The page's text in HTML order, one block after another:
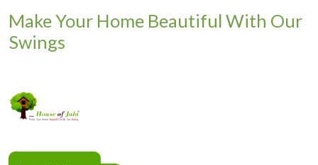
Make Your Home Beautiful With Our
Swings